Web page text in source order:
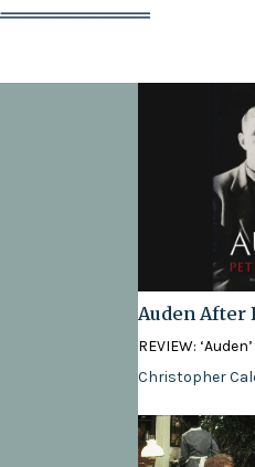
Auden After
REVIEW:
Christopher